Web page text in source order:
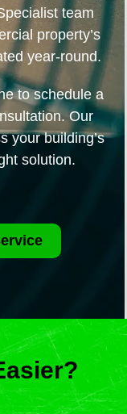
team
property’s
year-round.
to schedule a
Our
your building’s
solution.